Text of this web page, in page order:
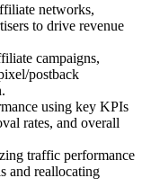
networks,
to drive revenue
campaigns,
postback
using key KPIs
rates, and overall
traffic performance
and reallocating